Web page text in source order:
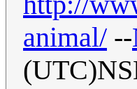
animal/ --